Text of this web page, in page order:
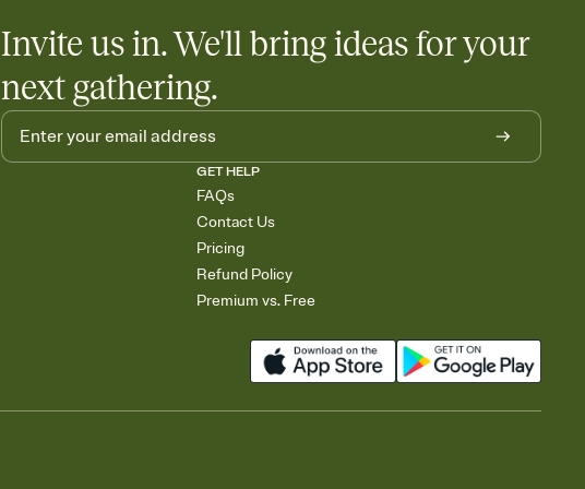
Invite us in. We'll bring ideas for your
next gathering.
GET HELP
FAQs
Contact Us
Pricing
Refund Policy
Premium vs. Free